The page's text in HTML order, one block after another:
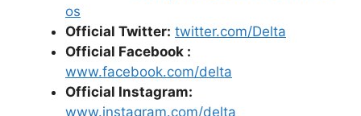
os
Official Twitter: twitter.com/Delta
Official Facebook :
www.facebook.com/delta
Official Instagram:
www.instagram.com/delta